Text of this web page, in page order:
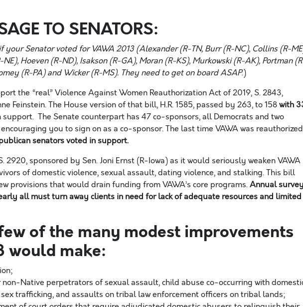
TO SENATORS:
your Senator voted for VAWA 2013 (Alexander (R-TN, Burr (R-NC), Collins (R-ME
NE), Hoeven(R-ND), Isakson (R-GA), Moran (R-KS), Murkowski (R-AK), Portman
(R-PA) and Wicker (R-MS). They need to get on boardASAP.)
the “real” Violence Against Women Reauthorization Act of 2019, S. 2843,
Feinstein. The House version of that bill, H.R. 1585, passed by 263,to158with
support. The Senate counterpart has 47co-sponsors, all Democrats and two
you to sign on as a co-sponsor. The last time VAWA was reauthorized
senators voted in support.
2920, sponsored by Sen. Joni Ernst (R-Iowa) as itwould seriously weaken VAWA
of domestic violence, sexual assault, dating violence, and stalking. This bill
provisions that would drain funding from VAWA’s core programs.Annual
allmustturn away clients in need for lack of adequate resources and limited
of the many modest improvements
would make:
Native perpetrators of sexual assault, child abuse co-occurring with
trafficking, and assaults on tribal law enforcement officers on tribal lands;